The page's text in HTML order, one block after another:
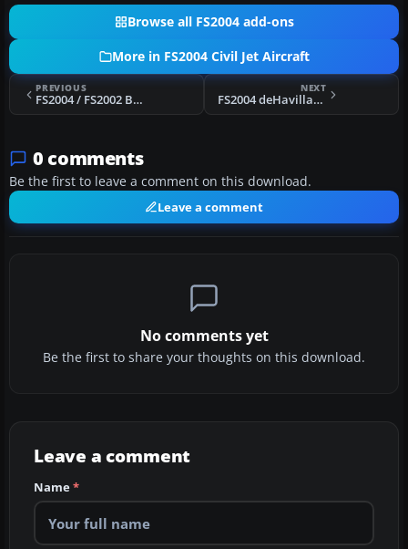
Browse all FS2004 add-ons
More in FS2004 Civil Jet Aircraft
PREVIOUS
FS2004 / FS2002 Boeing 747-400 Varig Textures
NEXT
FS2004 deHavilland DH-106 Comet - Dan Air London and Olympic Airways liveries
0 comments
Be the first to leave a comment on this download.
Leave a comment
No comments yet
Be the first to share your thoughts on this download.
Leave a comment
Name*